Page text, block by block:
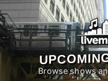
Browse shows